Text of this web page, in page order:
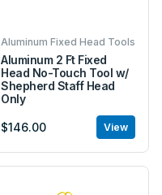
Aluminum Fixed Head Tools
Aluminum 2 Ft Fixed
Head No-Touch Tool w/
Shepherd Staff Head
Only
$146.00 View